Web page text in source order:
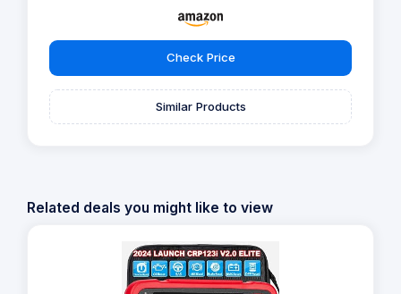
Check Price
Similar Products
Related deals you might like to view